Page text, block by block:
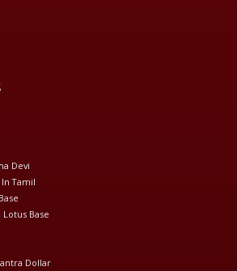
Devi
Tamil
Base
Dollar